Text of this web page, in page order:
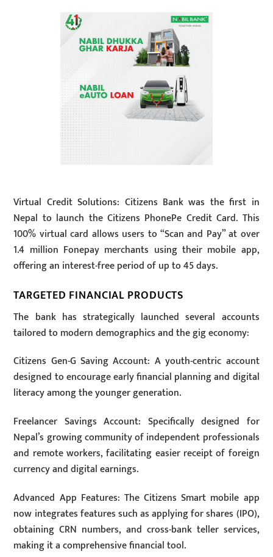
Virtual Credit Solutions: Citizens Bank was the first in
Nepal to launch the Citizens PhonePe Credit Card. This
100% virtual card allows users to “Scan and Pay” at over
1.4 million Fonepay merchants using their mobile app,
offering an interest-free period of up to 45 days.
TARGETED FINANCIAL PRODUCTS
The bank has strategically launched several accounts
tailored to modern demographics and the gig economy:
Citizens Gen-G Saving Account: A youth-centric account
designed to encourage early financial planning and digital
literacy among the younger generation.
Freelancer Savings Account: Specifically designed for
Nepal’s growing community of independent professionals
and remote workers, facilitating easier receipt of foreign
currency and digital earnings.
Advanced App Features: The Citizens Smart mobile app
now integrates features such as applying for shares (IPO),
obtaining CRN numbers, and cross-bank teller services,
making it a comprehensive financial tool.